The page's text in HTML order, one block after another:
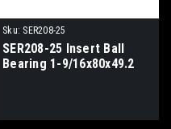
Sku: SER208-25
SER208-25 Insert Ball
Bearing 1-9/16x80x49.2